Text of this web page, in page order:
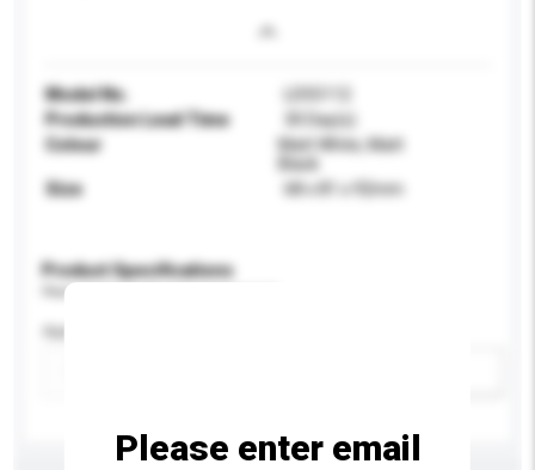
Model No.
Production Lead Time
30 Day(s)
Colour
Matt White, Matt
Size
68 x 81 x 92mm
Product Specifications
Please provide specific product requirements.
Application
Please enter email